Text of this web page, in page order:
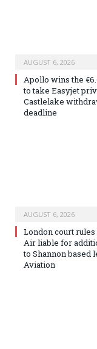
AUGUST 6, 2026
Apollo wins the
to take Easyjet
Castlelake
deadline
AUGUST 6, 2026
London court
Air liable for
to Shannon based
Aviation